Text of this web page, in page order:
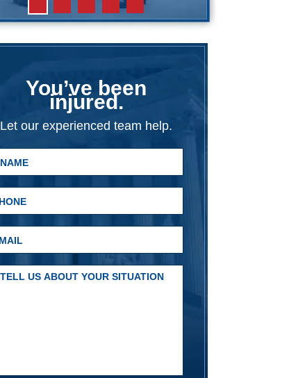
You’ve been
injured.
Let our experienced team help.